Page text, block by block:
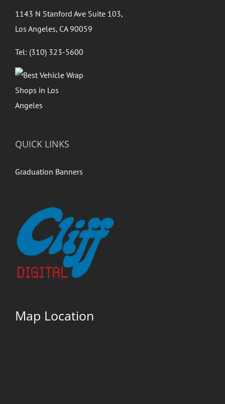
1143 N Stanford Ave Suite 103,
Los Angeles, CA 90059
Tel: (310) 323-5600
QUICK LINKS
Graduation Banners
Map Location